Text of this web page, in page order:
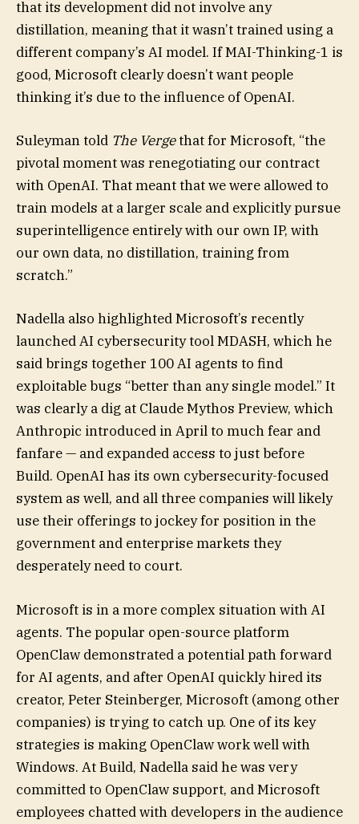
that its development did not involve any
distillation, meaning that it wasn’t trained using a
different company’s AI model. If MAI-Thinking-1 is
good, Microsoft clearly doesn’t want people
thinking it’s due to the influence of OpenAI.
Suleyman told The Vergethat for Microsoft, “the
pivotal moment was renegotiating our contract
with OpenAI. That meant that we were allowed to
train models at a larger scale and explicitly pursue
superintelligence entirely with our own IP, with
our own data, no distillation, training from
scratch.”
Nadella also highlighted Microsoft’s recently
launched AI cybersecurity tool MDASH, which he
said brings together 100 AI agents to find
exploitable bugs “better than any single model.” It
was clearly a dig at Claude Mythos Preview, which
Anthropic introduced in April to much fear and
fanfare — and expanded access to just before
Build. OpenAI has its own cybersecurity-focused
system as well, and all three companies will likely
use their offerings to jockey for position in the
government and enterprise markets they
desperately need to court.
Microsoft is in a more complex situation with AI
agents. The popular open-source platform
OpenClaw demonstrated a potential path forward
for AI agents, and after OpenAI quickly hired its
creator, Peter Steinberger, Microsoft (among other
companies) is trying to catch up. One of its key
strategies is making OpenClaw work well with
Windows. At Build, Nadella said he was very
committed to OpenClaw support, and Microsoft
employees chatted with developers in the audience